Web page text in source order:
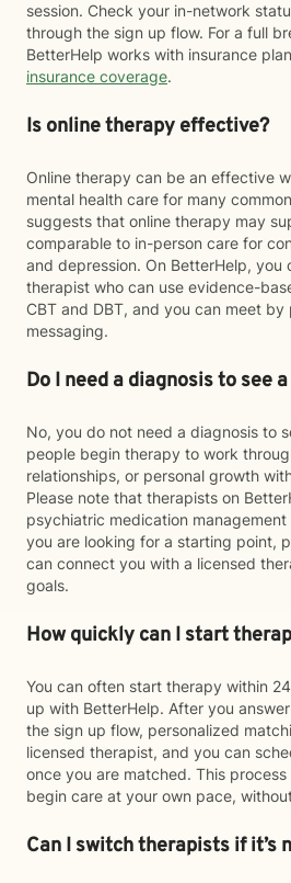
session. Check your in-network
through the sign up flow. For a full
BetterHelp works with insurance
insurance coverage.
Is online therapy effective?
Online therapy can be an effective
mental health care for many
suggests that online therapy may
comparable to in-person care for
and depression. On BetterHelp, you
therapist who can use evidence-
CBT and DBT, and you can meet
messaging.
Do I need a diagnosis to see
No, you do not need a diagnosis to
people begin therapy to work
relationships, or personal growth
Please note that therapists on
psychiatric medication
you are looking for a starting point,
can connect you with a licensed
goals.
How quickly can I start
You can often start therapy within
up with BetterHelp. After you
the sign up flow, personalized
licensed therapist, and you can
once you are matched. This
begin care at your own pace,
Can I switch therapists if it’s